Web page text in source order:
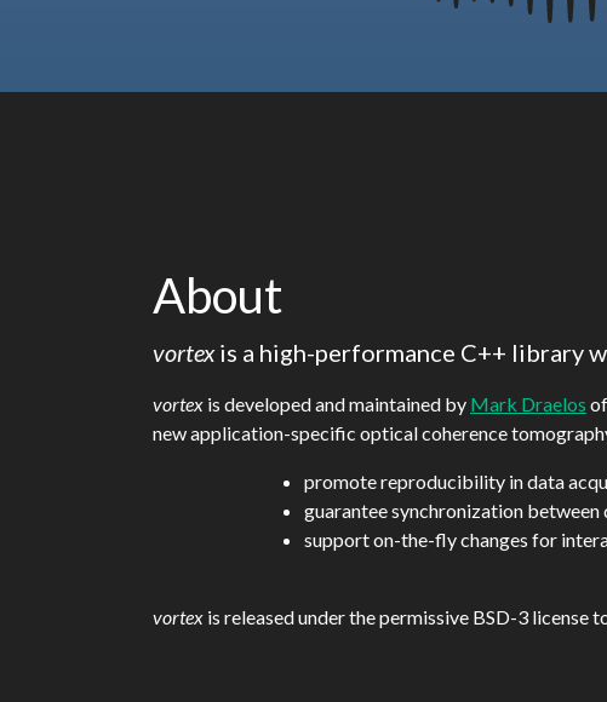
About
vortexis a high-performance C++ library
vortex is developed and maintained by Mark Draelos
new application-specific optical coherence
promote reproducibility in data
guarantee synchronization between
support on-the-fly changes for
vortex is released under the permissive BSD-3